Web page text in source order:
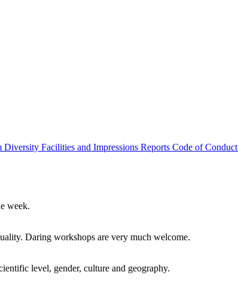
Diversity Facilities and Impressions Reports Code of Conduct
week.
Daring workshops are very much welcome.
level, gender, culture and geography.